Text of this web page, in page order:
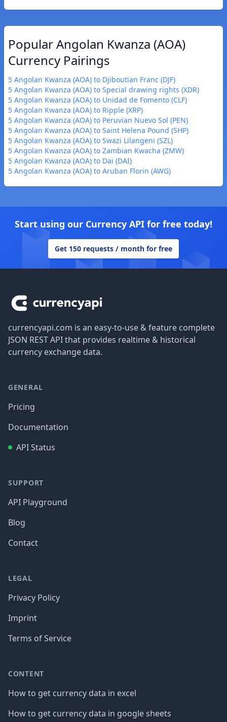
Popular Angolan Kwanza (AOA)
Currency Pairings
5 Angolan Kwanza (AOA) to Djiboutian Franc (DJF)
5 Angolan Kwanza (AOA) to Special drawing rights (XDR)
5 Angolan Kwanza (AOA) to Unidad de Fomento (CLF)
5 Angolan Kwanza (AOA) to Ripple (XRP)
5 Angolan Kwanza (AOA) to Peruvian Nuevo Sol (PEN)
5 Angolan Kwanza (AOA) to Saint Helena Pound (SHP)
5 Angolan Kwanza (AOA) to Swazi Lilangeni (SZL)
5 Angolan Kwanza (AOA) to Zambian Kwacha (ZMW)
5 Angolan Kwanza (AOA) to Dai (DAI)
5 Angolan Kwanza (AOA) to Aruban Florin (AWG)
Start using our Currency API for free today!
Get 150 requests / month for free
currencyapi.com is an easy-to-use & feature complete
JSON REST API that provides realtime & historical
currency exchange data.
GENERAL
Pricing
Documentation
API Status
SUPPORT
API Playground
Blog
Contact
LEGAL
Privacy Policy
Imprint
Terms of Service
CONTENT
How to get currency data in excel
How to get currency data in google sheets